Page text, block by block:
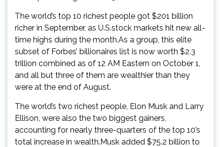
The world’s top 10 richest people got $201 billion
richer in September, as U.S.stock markets hit new all-
time highs during the month.As a group, this elite
subset of Forbes’ billionaires list is now worth $2.3
trillion combined as of 12 AM Eastern on October 1,
and all but three of them are wealthier than they
were at the end of August.
The world’s two richest people, Elon Musk and Larry
Ellison, were also the two biggest gainers,
accounting for nearly three-quarters of the top 10’s
total increase in wealth.Musk added $75.2 billion to